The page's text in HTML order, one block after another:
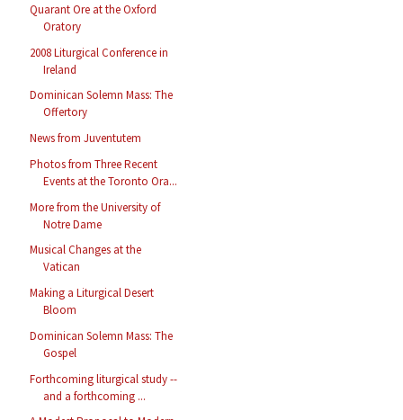
Quarant Ore at the Oxford
Oratory
2008 Liturgical Conference in
Ireland
Dominican Solemn Mass: The
Offertory
News from Juventutem
Photos from Three Recent
Events at the Toronto Ora...
More from the University of
Notre Dame
Musical Changes at the
Vatican
Making a Liturgical Desert
Bloom
Dominican Solemn Mass: The
Gospel
Forthcoming liturgical study --
and a forthcoming ...